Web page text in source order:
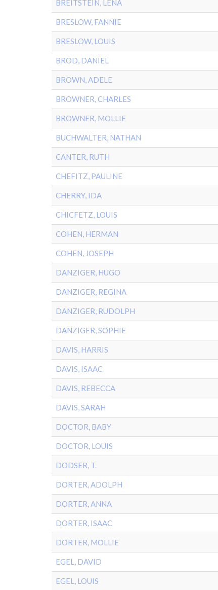
BREITSTEIN, LENA
BRESLOW, FANNIE
BRESLOW, LOUIS
BROD, DANIEL
BROWN, ADELE
BROWNER, CHARLES
BROWNER, MOLLIE
BUCHWALTER, NATHAN
CANTER, RUTH
CHEFITZ, PAULINE
CHERRY, IDA
CHICFETZ, LOUIS
COHEN, HERMAN
COHEN, JOSEPH
DANZIGER, HUGO
DANZIGER, REGINA
DANZIGER, RUDOLPH
DANZIGER, SOPHIE
DAVIS, HARRIS
DAVIS, ISAAC
DAVIS, REBECCA
DAVIS, SARAH
DOCTOR, BABY
DOCTOR, LOUIS
DODSER, T.
DORTER, ADOLPH
DORTER, ANNA
DORTER, ISAAC
DORTER, MOLLIE
EGEL, DAVID
EGEL, LOUIS